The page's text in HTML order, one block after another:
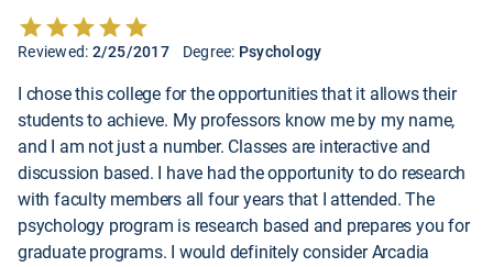
Reviewed: 2/25/2017 Degree: Psychology
I chose this college for the opportunities that it allows their
students to achieve. My professors know me by my name,
and I am not just a number. Classes are interactive and
discussion based. I have had the opportunity to do research
with faculty members all four years that I attended. The
psychology program is research based and prepares you for
graduate programs. I would definitely consider Arcadia